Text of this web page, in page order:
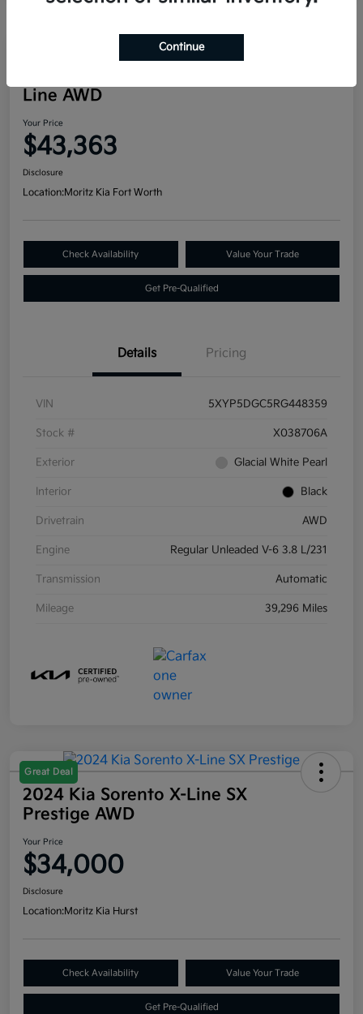
Line AWD
Your Price
$43,363
Disclosure
Location:Moritz Kia Fort Worth
Check Availability Value Your Trade
Get Pre-Qualified
Details Pricing
VIN 5XYP5DGC5RG448359
Stock # X038706A
Exterior Glacial White Pearl
Interior Black
Drivetrain AWD
Engine Regular Unleaded V-6 3.8 L/231
Transmission Automatic
Mileage 39,296 Miles
Great Deal
2024 Kia Sorento X-Line SX
Prestige AWD
Your Price
$34,000
Disclosure
Location:Moritz Kia Hurst
Check Availability Value Your Trade
Get Pre-Qualified
Continue